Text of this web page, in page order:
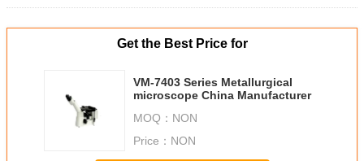
Get the Best Price for
VM-7403 Series Metallurgical
microscope China Manufacturer
MOQ： NON
Price： NON